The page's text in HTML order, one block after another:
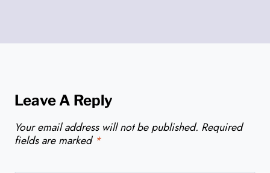
Leave A Reply
Your email address will not be published. Required
fields are marked *